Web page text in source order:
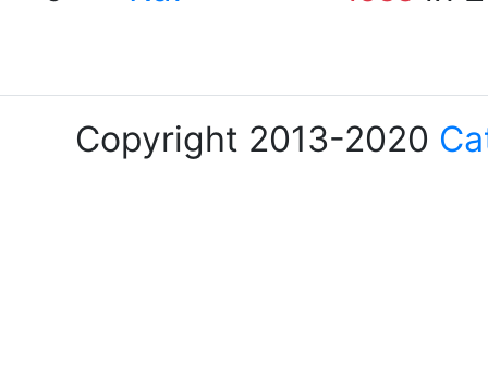
Copyright 2013-2020